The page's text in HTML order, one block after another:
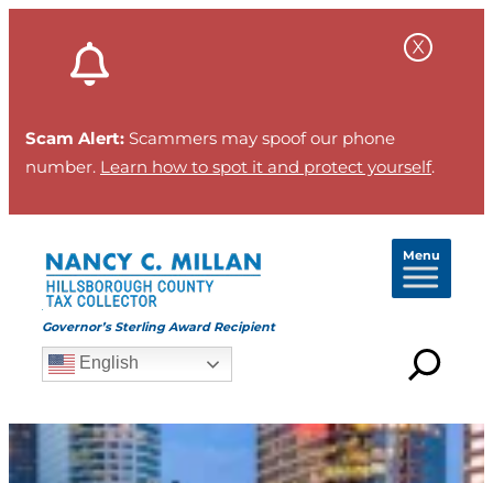
Scam Alert: Scammers may spoof our phone
number. Learn how to spot it and protect yourself.
Governor’s Sterling Award Recipient
English
Menu